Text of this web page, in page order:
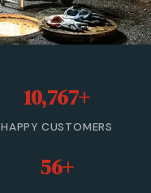
10,767+
HAPPY CUSTOMERS
56+